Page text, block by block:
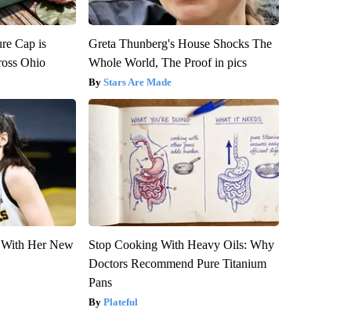
Cap is
Ohio
Greta Thunberg's House Shocks The
Whole World, The Proof in pics
Stars Are Made
Her New
Stop Cooking With Heavy Oils: Why
Doctors Recommend Pure Titanium
Pans
Plateful